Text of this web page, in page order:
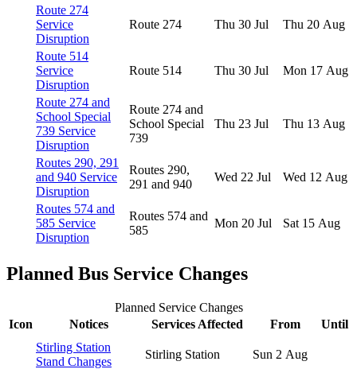
Route 274
Service
Disruption
Route 274 Thu 30 Jul Thu 20 Aug
Route 514
Service
Disruption
Route 514 Thu 30 Jul Mon 17 Aug
Route 274 and
School Special
739 Service
Disruption
Route 274 and
School Special
739
Thu 23 Jul Thu 13 Aug
Routes 290, 291
and 940 Service
Disruption
Routes 290,
291 and 940
Wed 22 Jul Wed 12 Aug
Routes 574 and
585 Service
Disruption
Routes 574 and
585
Mon 20 Jul Sat 15 Aug
Planned Bus Service Changes
Planned Service Changes
Icon
Notices Services Affected From
Until
Stirling Station
Stand Changes
Stirling Station Sun 2 Aug